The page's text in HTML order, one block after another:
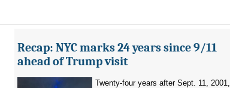
Recap: NYC marks 24 years since 9/11
ahead of Trump visit
Twenty-four years after Sept. 11, 2001,